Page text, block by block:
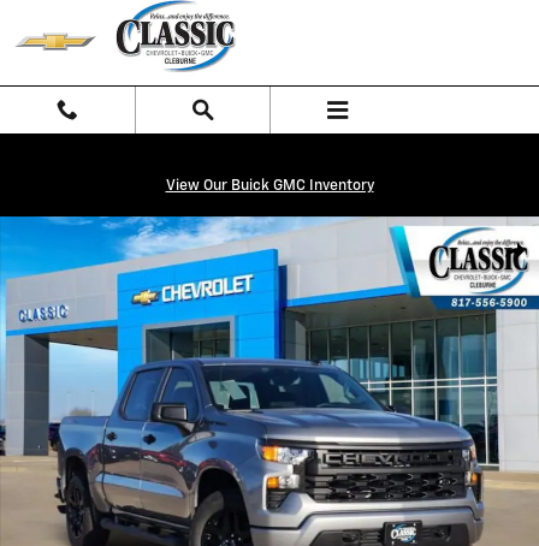
Skip to main content
View Our Buick GMC Inventory
New 2026 Chevrolet Silverado 1500 Custom Truck Photo 1 of 27